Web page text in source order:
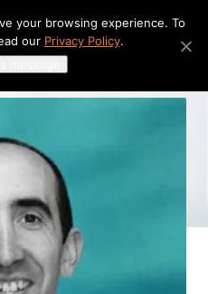
your browsing experience. To
our Privacy Policy.